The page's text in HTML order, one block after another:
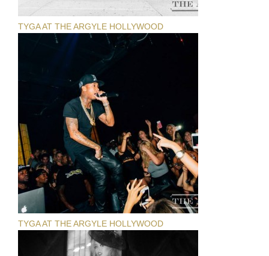
TYGA AT THE ARGYLE HOLLYWOOD
TYGA AT THE ARGYLE HOLLYWOOD